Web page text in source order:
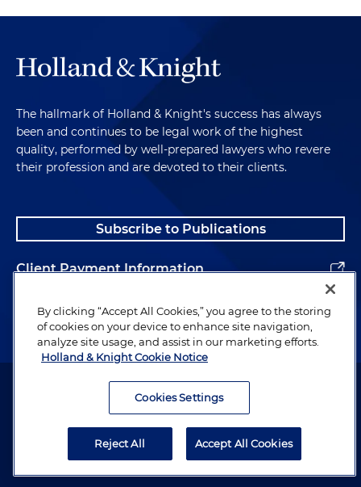
The hallmark of Holland & Knight's success has always
been and continues to be legal work of the highest
quality, performed by well-prepared lawyers who revere
their profession and are devoted to their clients.
Subscribe to Publications
Client Payment Information
Alumni
Attorney Advertising. Copyright © 1996–2026 Holland & Knight LLP.
By clicking “Accept All Cookies,” you agree to the storing
of cookies on your device to enhance site navigation,
analyze site usage, and assist in our marketing efforts.
Holland & Knight Cookie Notice
Cookies Settings
Reject All Accept All Cookies